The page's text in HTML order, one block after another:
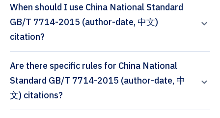
When should I use China National Standard
GB/T 7714-2015 (author-date, 中文)
citation?
Are there specific rules for China National
Standard GB/T 7714-2015 (author-date, 中
文) citations?